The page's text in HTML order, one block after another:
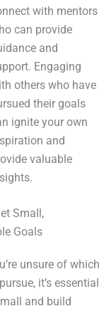
with mentors
can provide
and
Engaging
others who have
their goals
ignite your own
and
valuable
Small,
Goals
unsure of which
it’s essential
and build